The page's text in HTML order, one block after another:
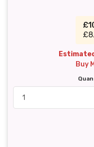
Buy